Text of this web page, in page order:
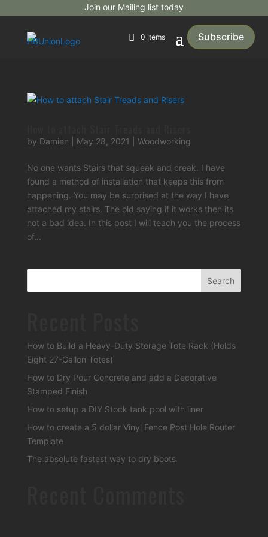
Join our Mailing list today
0 Items Subscribe
by Damien May 28, 2021 Woodworking
No one wants Stairs that squeak and creak. I have
found a method of installation that keeps this from
happening. You may be surprised at the way I have
attached my stairs. The old saying if it works then its
not a bad idea. In this post I will teach you the process
of...
How to Build a Heavy-Duty Storage Tote Rack (Holds
Eight 27-Gallon Totes)
How to Dry Pour Concrete and add a Decorative
Stamped Finish
How to setup a DIY Stock tank pool with liner
How to create a 5 dollar Vinyl Fence Post Hole Router
Template
The absolute fastest way to dry boots